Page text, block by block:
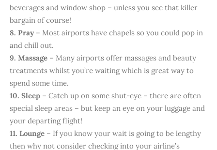
beverages and window shop – unless you see that killer
bargain of course!
8. Pray – Most airports have chapels so you could pop in
and chill out.
9. Massage – Many airports offer massages and beauty
treatments whilst you’re waiting which is great way to
spend some time.
10. Sleep – Catch up on some shut-eye – there are often
special sleep areas – but keep an eye on your luggage and
your departing flight!
11. Lounge – If you know your wait is going to be lengthy
then why not consider checking into your airline’s